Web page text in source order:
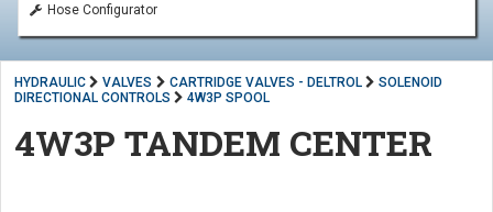
Hose Configurator
HYDRAULIC VALVES CARTRIDGE VALVES - DELTROL
SOLENOID
DIRECTIONAL CONTROLS
4W3P SPOOL
4W3P TANDEM CENTER